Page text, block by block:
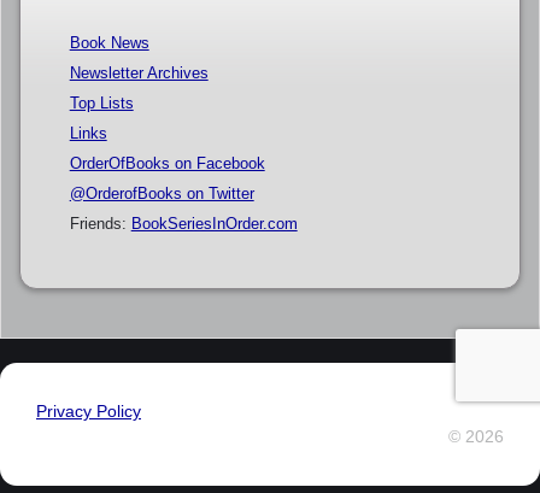
Book News
Newsletter Archives
Top Lists
Links
OrderOfBooks on Facebook
@OrderofBooks on Twitter
Friends: BookSeriesInOrder.com
Privacy Policy
© 2026